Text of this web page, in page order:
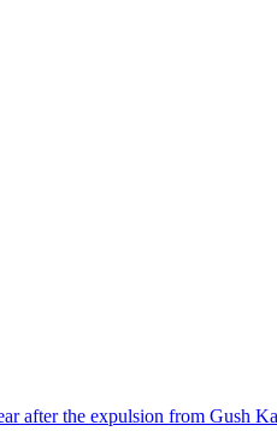
after the expulsion from Gush